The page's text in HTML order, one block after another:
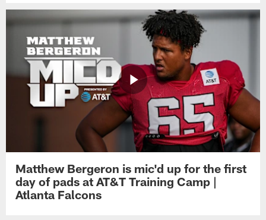
Matthew Bergeron is mic'd up for the first
day of pads at AT&T Training Camp |
Atlanta Falcons